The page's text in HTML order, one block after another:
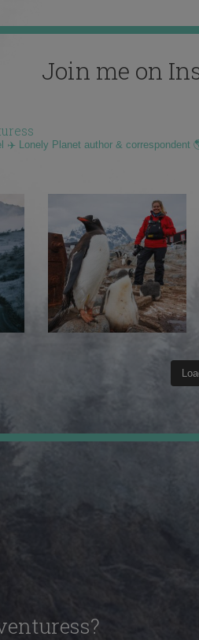
Join me on
✈️ Lonely Planet author & correspondent